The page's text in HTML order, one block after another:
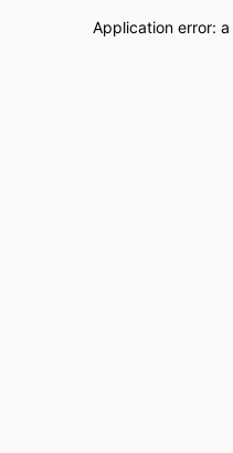
Application error: a